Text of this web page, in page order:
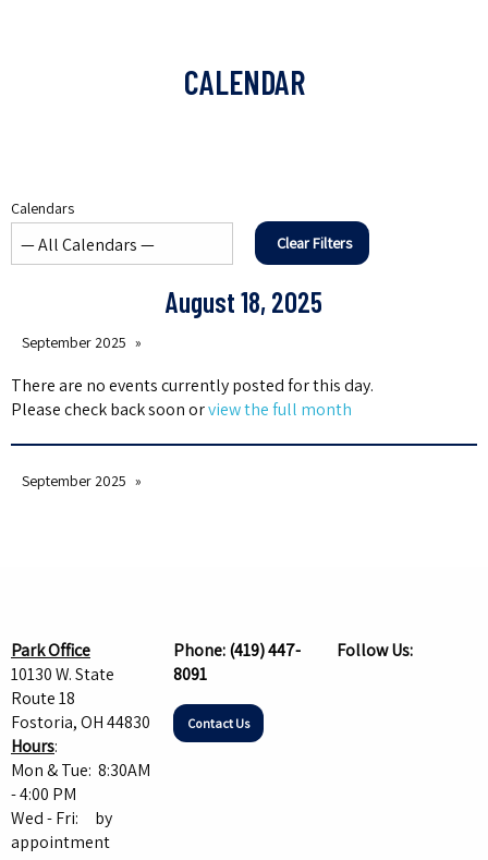
CALENDAR
Calendars
Clear Filters
August 18, 2025
September 2025
There are no events currently posted for this day.
Please check back soon orview the full month
September 2025
Park Office
10130 W. State
Route 18
Fostoria, OH 44830
Hours:
Mon & Tue: 8:30AM
- 4:00 PM
Wed - Fri: by
appointment
Phone:(419) 447-
8091
Contact Us
Follow Us: